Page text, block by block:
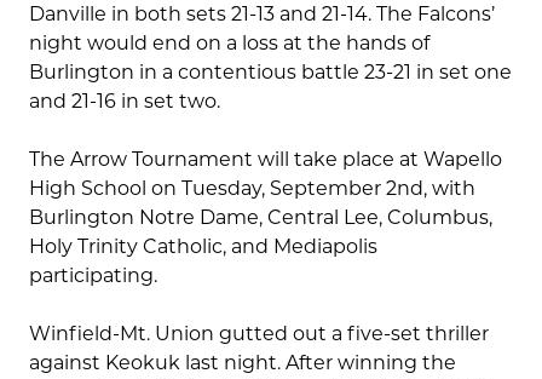
Danville in both sets 21-13 and 21-14. The Falcons’
night would end on a loss at the hands of
Burlington in a contentious battle 23-21 in set one
and 21-16 in set two.
The Arrow Tournament will take place at Wapello
High School on Tuesday, September 2nd, with
Burlington Notre Dame, Central Lee, Columbus,
Holy Trinity Catholic, and Mediapolis
participating.
Winfield-Mt. Union gutted out a five-set thriller
against Keokuk last night. After winning the